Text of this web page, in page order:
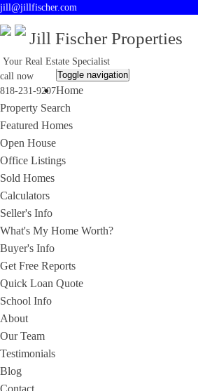
jill@jillfischer.com
Jill Fischer Properties
Your Real Estate Specialist
call now
818-231-9207
Toggle navigation
Home
Property Search
Featured Homes
Open House
Office Listings
Sold Homes
Calculators
Seller's Info
What's My Home Worth?
Buyer's Info
Get Free Reports
Quick Loan Quote
School Info
About
Our Team
Testimonials
Blog
Contact